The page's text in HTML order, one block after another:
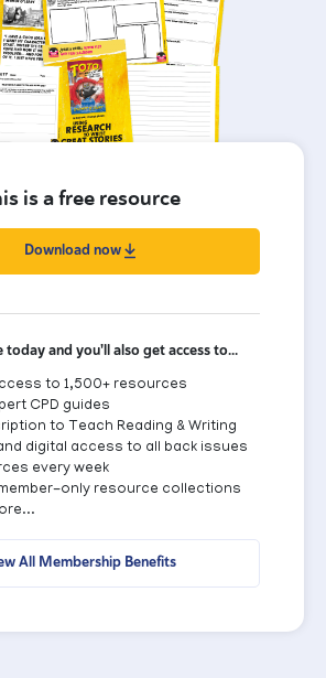
is a free resource
Download now
today and you'll also get access to...
to 1,500+ resources
CPD guides
to Teach Reading & Writing
digital access to all back issues
every week
only resource collections
All Membership Benefits